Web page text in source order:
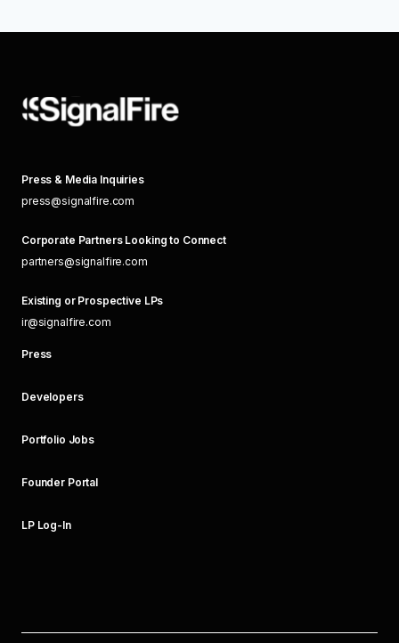
Press & Media Inquiries
press@signalfire.com
Corporate Partners Looking to Connect
partners@signalfire.com
Existing or Prospective LPs
ir@signalfire.com
Press
Developers
Portfolio Jobs
Founder Portal
LP Log-In